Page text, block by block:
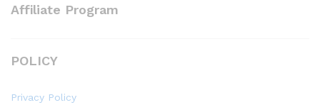
Affiliate Program
POLICY
Privacy Policy